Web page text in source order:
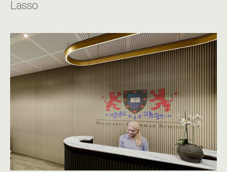
Lasso